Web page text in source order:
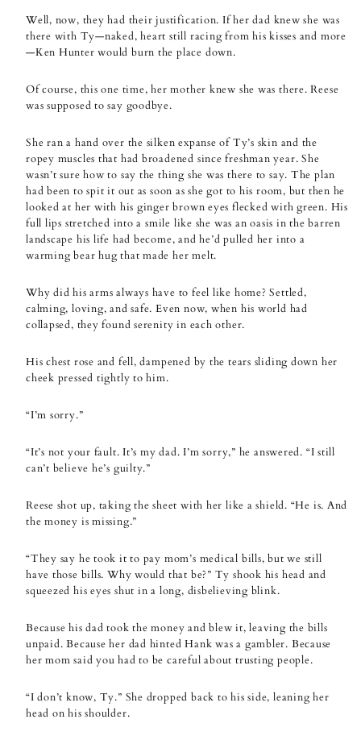
Well, now, they had their justification. If her dad knew she was
there with Ty—naked, heart still racing from his kisses and more
—Ken Hunter would burn the place down.
Of course, this one time, her mother knew she was there. Reese
was supposed to say goodbye.
She ran a hand over the silken expanse of Ty’s skin and the
ropey muscles that had broadened since freshman year. She
wasn’t sure how to say the thing she was there to say. The plan
had been to spit it out as soon as she got to his room, but then he
looked at her with his ginger brown eyes flecked with green. His
full lips stretched into a smile like she was an oasis in the barren
landscape his life had become, and he’d pulled her into a
warming bear hug that made her melt.
Why did his arms always have to feel like home? Settled,
calming, loving, and safe. Even now, when his world had
collapsed, they found serenity in each other.
His chest rose and fell, dampened by the tears sliding down her
cheek pressed tightly to him.
“I’m sorry.”
“It’s not your fault. It’s my dad. I’m sorry,” he answered. “I still
can’t believe he’s guilty.”
Reese shot up, taking the sheet with her like a shield. “He is. And
the money is missing.”
“They say he took it to pay mom’s medical bills, but we still
have those bills. Why would that be?” Ty shook his head and
squeezed his eyes shut in a long, disbelieving blink.
Because his dad took the money and blew it, leaving the bills
unpaid. Because her dad hinted Hank was a gambler. Because
her mom said you had to be careful about trusting people.
“I don’t know, Ty.” She dropped back to his side, leaning her
head on his shoulder.